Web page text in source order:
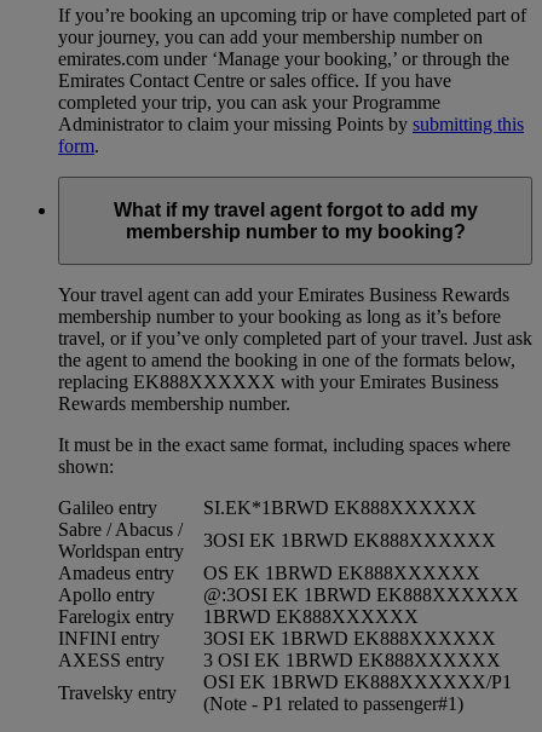
If you’re booking an upcoming trip or have completed part of
your journey, you can add your membership number on
emirates.com under ‘Manage your booking,’ or through the
Emirates Contact Centre or sales office. If you have
completed your trip, you can ask your Programme
Administrator to claim your missing Points by submitting this
form.
What if my travel agent forgot to add my
membership number to my booking?
Your travel agent can add your Emirates Business Rewards
membership number to your booking as long as it’s before
travel, or if you’ve only completed part of your travel. Just ask
the agent to amend the booking in one of the formats below,
replacing EK888XXXXXX with your Emirates Business
Rewards membership number.
It must be in the exact same format, including spaces where
shown:
Galileo entry
SI.EK*1BRWD EK888XXXXXX
Sabre / Abacus /
Worldspan entry
3OSI EK 1BRWD EK888XXXXXX
Amadeus entry
OS EK 1BRWD EK888XXXXXX
Apollo entry
@:3OSI EK 1BRWD EK888XXXXXX
Farelogix entry
1BRWD EK888XXXXXX
INFINI entry
3OSI EK 1BRWD EK888XXXXXX
AXESS entry
3 OSI EK 1BRWD EK888XXXXXX
Travelsky entry
OSI EK 1BRWD EK888XXXXXX/P1
(Note - P1 related to passenger#1)